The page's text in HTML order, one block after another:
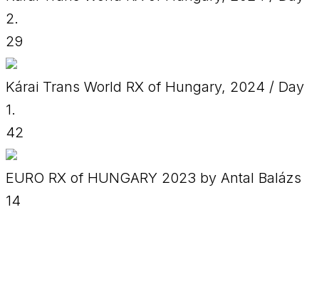
2.
29
Kárai Trans World RX of Hungary, 2024 / Day
1.
42
EURO RX of HUNGARY 2023 by Antal Balázs
14